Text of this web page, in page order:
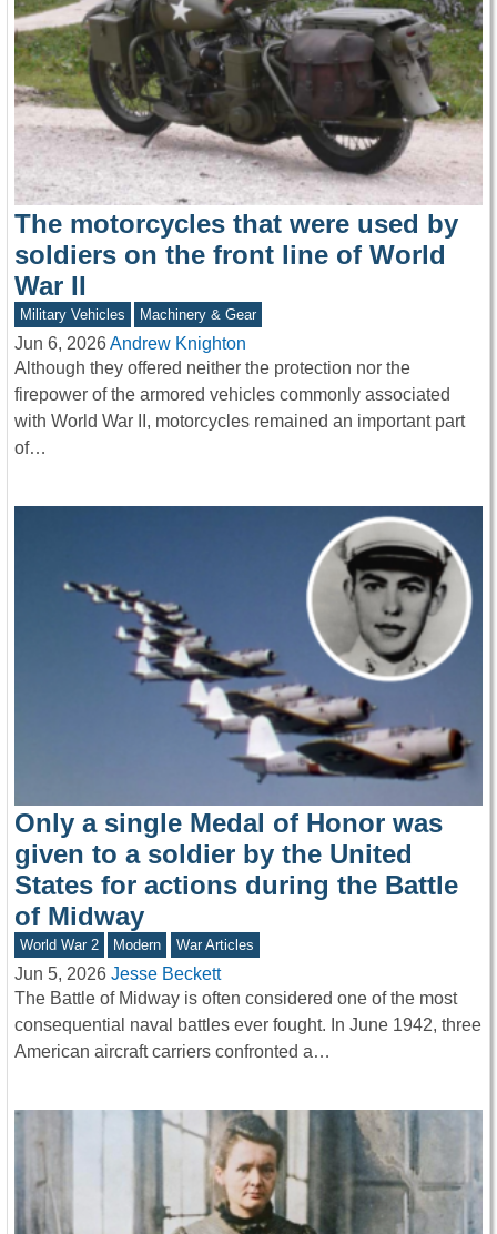
The motorcycles that were used by
soldiers on the front line of World
War II
Military Vehicles Machinery & Gear
Jun 6, 2026Andrew Knighton
Although they offered neither the protection nor the
firepower of the armored vehicles commonly associated
with World War II, motorcycles remained an important part
of…
Only a single Medal of Honor was
given to a soldier by the United
States for actions during the Battle
of Midway
World War 2 Modern War Articles
Jun 5, 2026 Jesse Beckett
The Battle of Midway is often considered one of the most
consequential naval battles ever fought. In June 1942, three
American aircraft carriers confronted a…